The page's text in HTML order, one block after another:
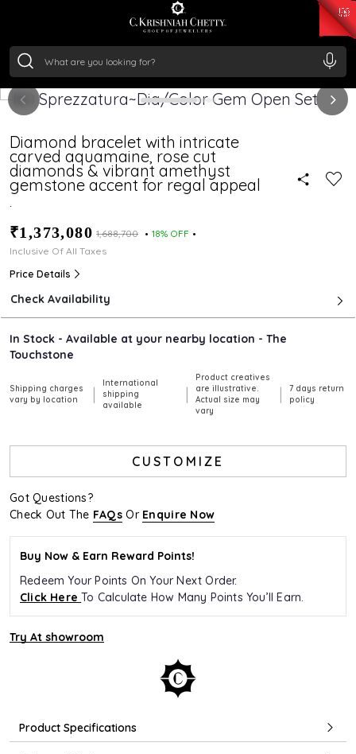
/Gram₹ 11053.28
/Gram
Diamond bracelet with intricate
carved aquamaine, rose cut
diamonds & vibrant amethyst
gemstone accent for regal appeal
.
₹1,373,080 ₹1,688,700
18% OFF
Inclusive Of All Taxes
Price Details
Check Availability
In Stock - Available at your nearby location - The
Touchstone
Shipping charges
vary by location
|
International
shipping
available
|
Product creatives
are illustrative.
Actual size may
vary
|
7 days return
policy
CUSTOMIZE
Got Questions?
Check Out The FAQs Or Enquire Now
Buy Now & Earn Reward Points!
Redeem Your Points On Your Next Order.
Click HereTo Calculate How Many Points You’ll Earn.
Try At showroom
Product Specifications